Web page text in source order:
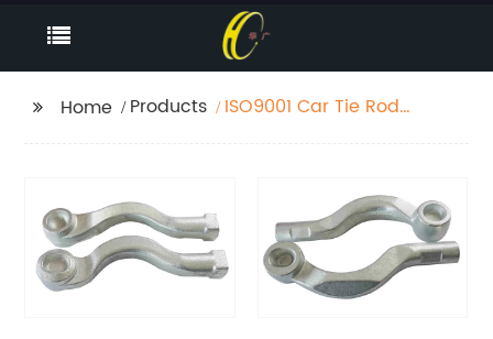
Home Products
ISO9001 Car Tie Rod